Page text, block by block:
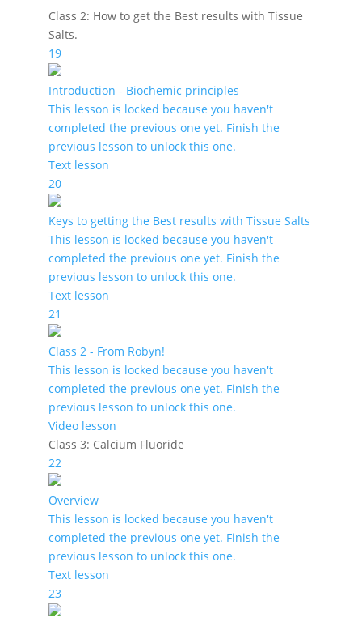
Class 2: How to get the Best results with Tissue
Salts.
19
Introduction - Biochemic principles
This lesson is locked because you haven't
completed the previous one yet. Finish the
previous lesson to unlock this one.
Text lesson
20
Keys to getting the Best results with Tissue Salts
This lesson is locked because you haven't
completed the previous one yet. Finish the
previous lesson to unlock this one.
Text lesson
21
Class 2 - From Robyn!
This lesson is locked because you haven't
completed the previous one yet. Finish the
previous lesson to unlock this one.
Video lesson
Class 3: Calcium Fluoride
22
Overview
This lesson is locked because you haven't
completed the previous one yet. Finish the
previous lesson to unlock this one.
Text lesson
23